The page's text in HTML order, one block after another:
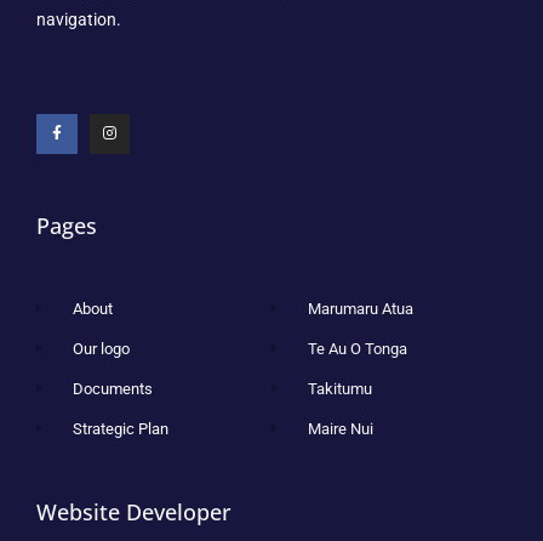
navigation.
Pages
About
Our logo
Documents
Strategic Plan
Marumaru Atua
Te Au O Tonga
Takitumu
Maire Nui
Website Developer